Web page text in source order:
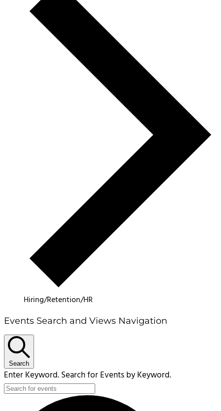
Hiring/Retention/HR
Events Search and Views Navigation
Search
Enter Keyword. Search for Events by Keyword.